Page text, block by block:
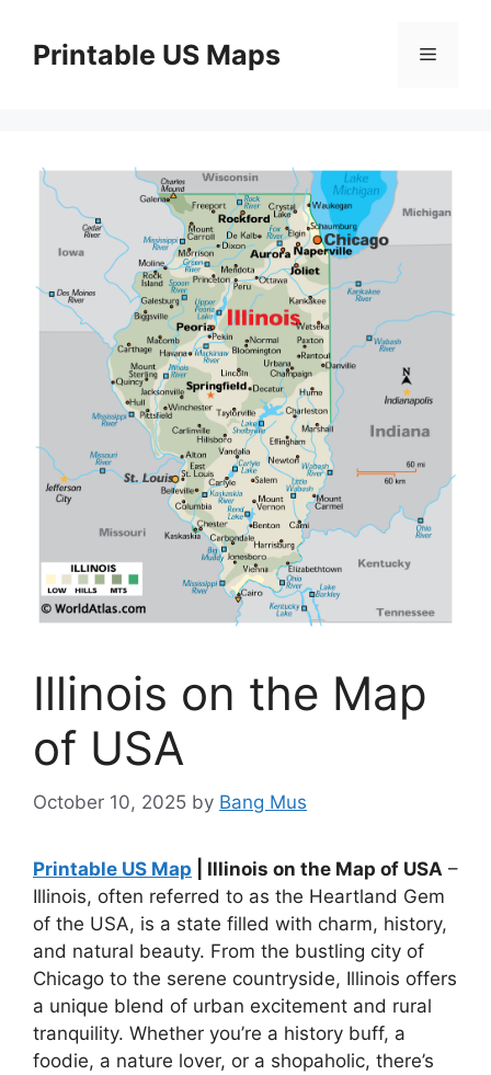
contentPrintable US Maps Menu
Illinois on the Map
of USA
October 10, 2025 by Bang Mus
Printable US Map | Illinois on the Map of USA –
Illinois, often referred to as the Heartland Gem
of the USA, is a state filled with charm, history,
and natural beauty. From the bustling city of
Chicago to the serene countryside, Illinois offers
a unique blend of urban excitement and rural
tranquility. Whether you’re a history buff, a
foodie, a nature lover, or a shopaholic, there’s